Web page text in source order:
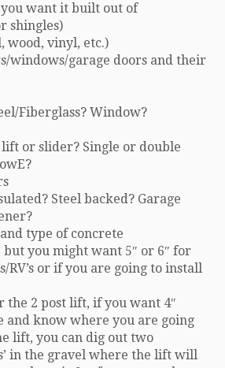
want it built out of
shingles)
wood, vinyl, etc.)
windows/garage doors and their
Fiberglass? Window?
or slider? Single or double
Steel backed? Garage
type of concrete
but you might want 5″ or 6″ for
RV’s or if you are going to install
the 2 post lift, if you want 4″
and know where you are going
lift, you can dig out two
in the gravel where the lift will